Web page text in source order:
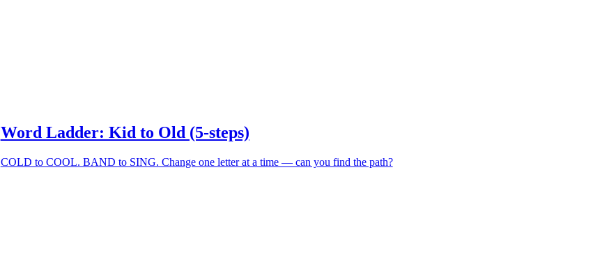
Word Ladder: Kid to Old (5-steps)
COLD to COOL. BAND to SING. Change one letter at a time — can you find the path?